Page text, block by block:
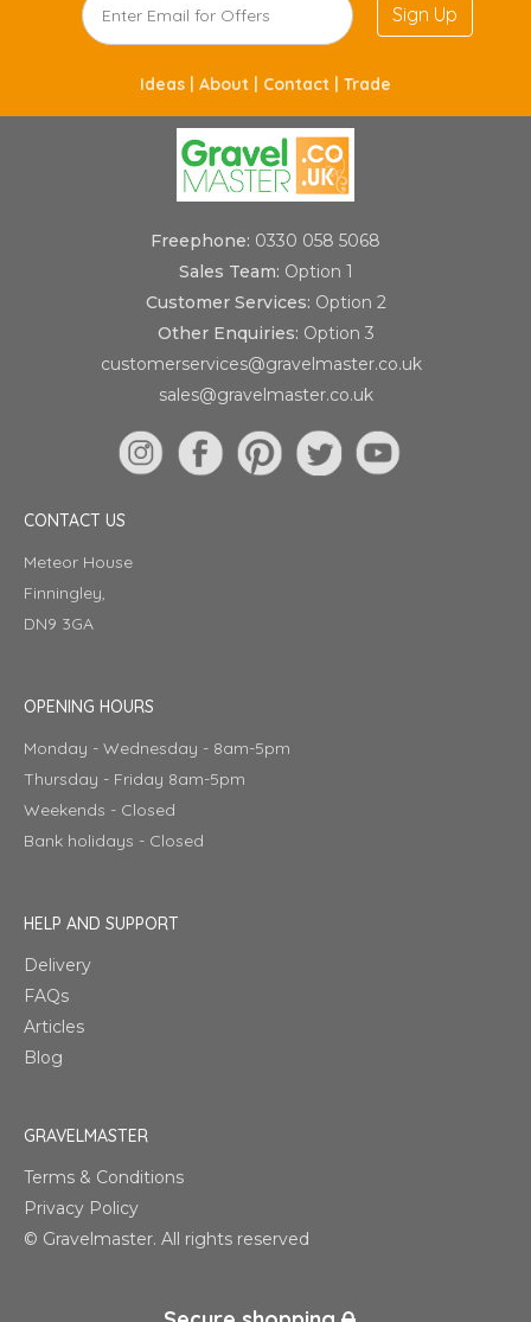
Sign Up
Ideas | About | Contact | Trade
Freephone: 0330 058 5068
Sales Team: Option 1
Customer Services: Option 2
Other Enquiries: Option 3
customerservices@gravelmaster.co.uk
sales@gravelmaster.co.uk
CONTACT US
Meteor House
Finningley,
DN9 3GA
OPENING HOURS
Monday - Wednesday - 8am-5pm
Thursday - Friday 8am-5pm
Weekends - Closed
Bank holidays - Closed
HELP AND SUPPORT
Delivery
FAQs
Articles
Blog
GRAVELMASTER
Terms & Conditions
Privacy Policy
© Gravelmaster. All rights reserved